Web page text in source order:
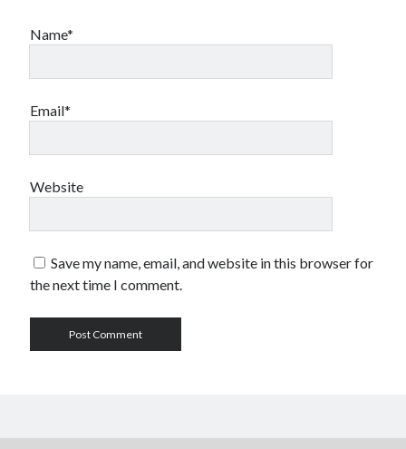
Name*
Email*
Website
Save my name, email, and website in this browser for
the next time I comment.